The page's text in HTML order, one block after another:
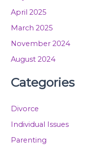
April 2025
March 2025
November 2024
August 2024
Categories
Divorce
Individual Issues
Parenting